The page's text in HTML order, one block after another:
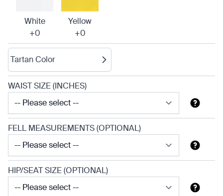
White
+0
Yellow
+0
Tartan Color
WAIST SIZE (INCHES)
FELL MEASUREMENTS (OPTIONAL)
HIP/SEAT SIZE (OPTIONAL)